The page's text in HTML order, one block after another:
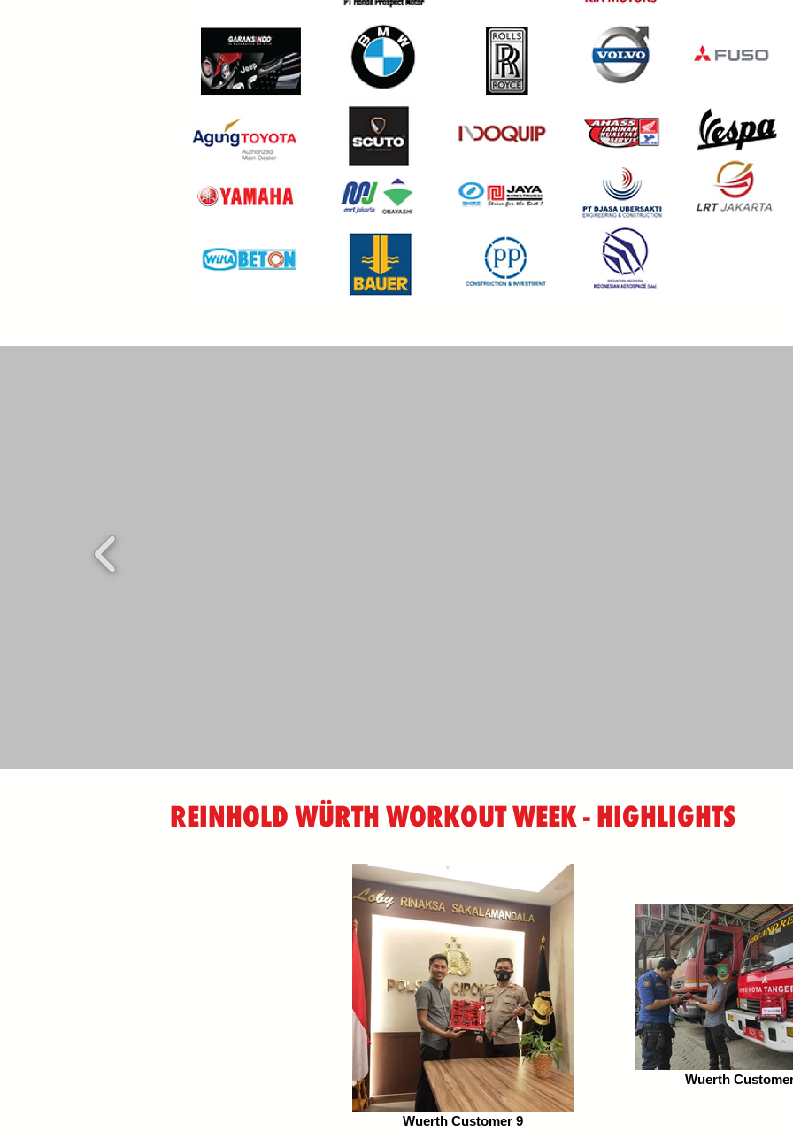
REINHOLD WÜRTH WORKOUT WEEK - HIGHLIGHTS
Wuerth Customer 9
Wuerth